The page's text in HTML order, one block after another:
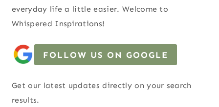
everyday life a little easier. Welcome to
Whispered Inspirations!
FOLLOW US ON GOOGLE
Get our latest updates directly on your search
results.